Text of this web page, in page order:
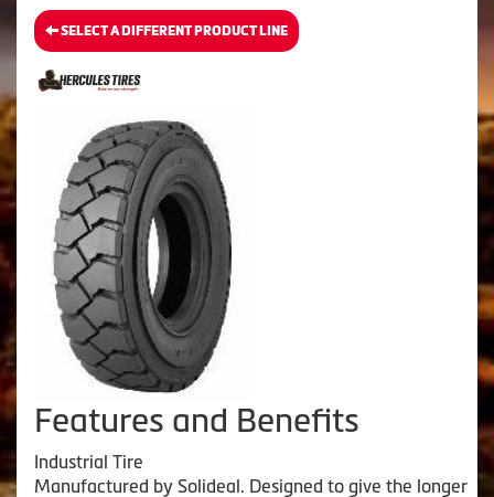
SELECT A DIFFERENT PRODUCT LINE
Features and Benefits
Industrial Tire
Manufactured by Solideal. Designed to give the longer